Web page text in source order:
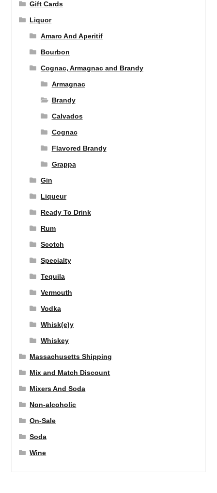
Gift Cards
Liquor
Amaro And Aperitif
Bourbon
Cognac, Armagnac and Brandy
Armagnac
Brandy
Calvados
Cognac
Flavored Brandy
Grappa
Gin
Liqueur
Ready To Drink
Rum
Scotch
Specialty
Tequila
Vermouth
Vodka
Whisk(e)y
Whiskey
Massachusetts Shipping
Mix and Match Discount
Mixers And Soda
Non-alcoholic
On-Sale
Soda
Wine